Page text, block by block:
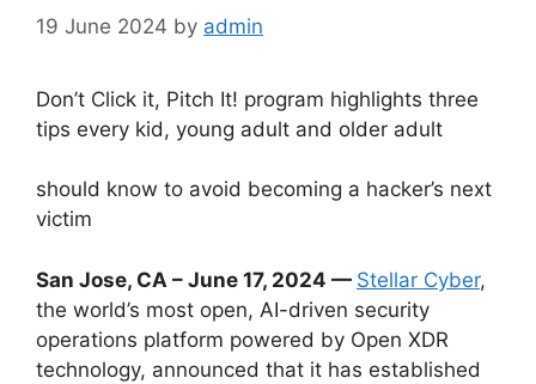
19 June 2024 by admin
Don’t Click it, Pitch It! program highlights three
tips every kid, young adult and older adult
should know to avoid becoming a hacker’s next
victim
San Jose, CA – June 17, 2024 — Stellar Cyber,
the world’s most open, AI-driven security
operations platform powered by Open XDR
technology, announced that it has established